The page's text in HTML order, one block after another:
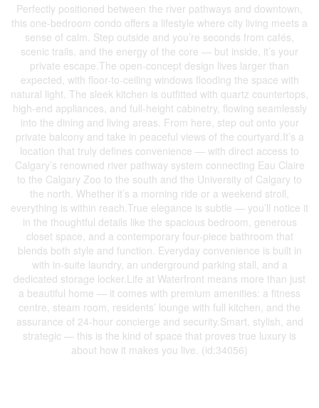
Perfectly positioned between the river pathways and downtown,
this one-bedroom condo offers a lifestyle where city living meets a
sense of calm. Step outside and you’re seconds from cafés,
scenic trails, and the energy of the core — but inside, it’s your
private escape.The open-concept design lives larger than
expected, with floor-to-ceiling windows flooding the space with
natural light. The sleek kitchen is outfitted with quartz countertops,
high-end appliances, and full-height cabinetry, flowing seamlessly
into the dining and living areas. From here, step out onto your
private balcony and take in peaceful views of the courtyard.It’s a
location that truly defines convenience — with direct access to
Calgary’s renowned river pathway system connecting Eau Claire
to the Calgary Zoo to the south and the University of Calgary to
the north. Whether it’s a morning ride or a weekend stroll,
everything is within reach.True elegance is subtle — you’ll notice it
in the thoughtful details like the spacious bedroom, generous
closet space, and a contemporary four-piece bathroom that
blends both style and function. Everyday convenience is built in
with in-suite laundry, an underground parking stall, and a
dedicated storage locker.Life at Waterfront means more than just
a beautiful home — it comes with premium amenities: a fitness
centre, steam room, residents’ lounge with full kitchen, and the
assurance of 24-hour concierge and security.Smart, stylish, and
strategic — this is the kind of space that proves true luxury is
about how it makes you live. (id:34056)